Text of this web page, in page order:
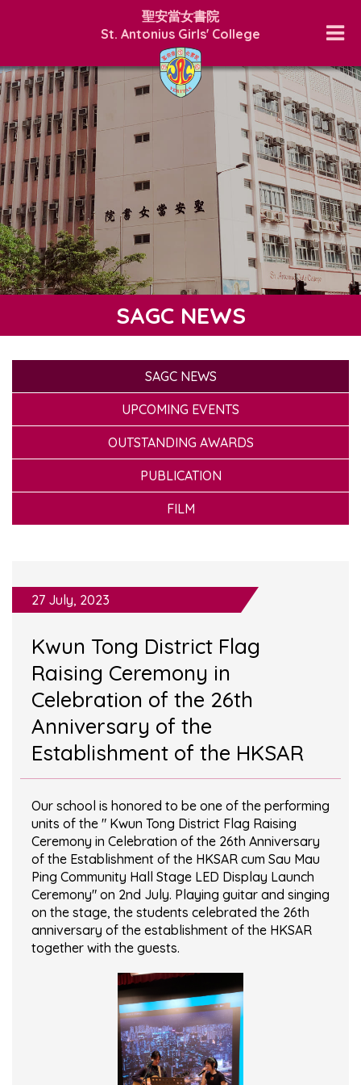
聖安當女書院
St. Antonius Girls' College
SAGC NEWS
SAGC NEWS
UPCOMING EVENTS
OUTSTANDING AWARDS
PUBLICATION
FILM
27 July, 2023
Kwun Tong District Flag
Raising Ceremony in
Celebration of the 26th
Anniversary of the
Establishment of the HKSAR
Our school is honored to be one of the performing
units of the " Kwun Tong District Flag Raising
Ceremony in Celebration of the 26th Anniversary
of the Establishment of the HKSAR cum Sau Mau
Ping Community Hall Stage LED Display Launch
Ceremony" on 2nd July. Playing guitar and singing
on the stage, the students celebrated the 26th
anniversary of the establishment of the HKSAR
together with the guests.